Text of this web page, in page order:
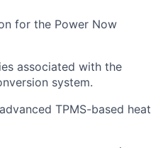
for the Power Now
associated with the
system.
TPMS-based heat